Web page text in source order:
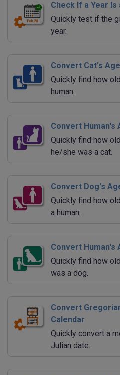
Check If a Year Is
Quickly test if the
year.
Convert Cat's
Quickly find how
human.
Convert Human's
Quickly find how
he/she was a cat.
Convert Dog's
Quickly find how
a human.
Convert Human's
Quickly find how
was a dog.
Convert
Calendar
Quickly convert a
Julian date.